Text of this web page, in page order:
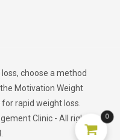
choose a method
Motivation Weight
rapid weight loss.
Clinic - All rights
0